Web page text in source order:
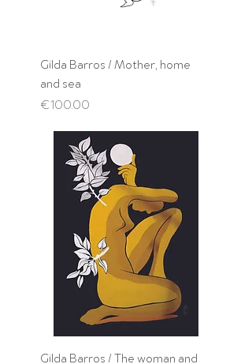
Gilda Barros / Mother, home
and sea
Price
€100.00
Gilda Barros / The woman and